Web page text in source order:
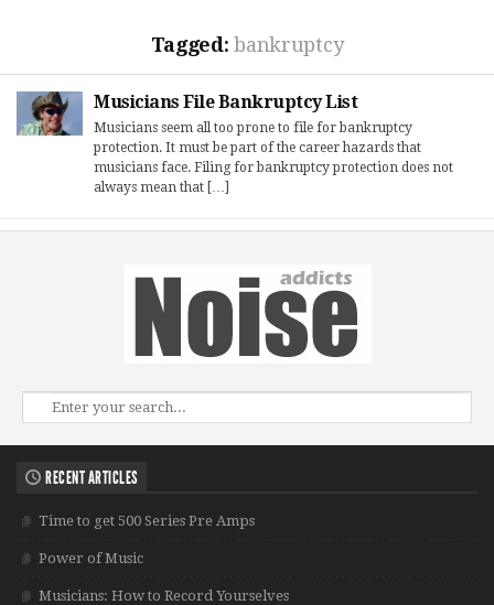
Tagged:bankruptcy
Musicians File Bankruptcy List
Musicians seem all too prone to file for bankruptcy
protection. It must be part of the career hazards that
musicians face. Filing for bankruptcy protection does not
always mean that […]
RECENT ARTICLES
Time to get 500 Series Pre Amps
Power of Music
Musicians: How to Record Yourselves